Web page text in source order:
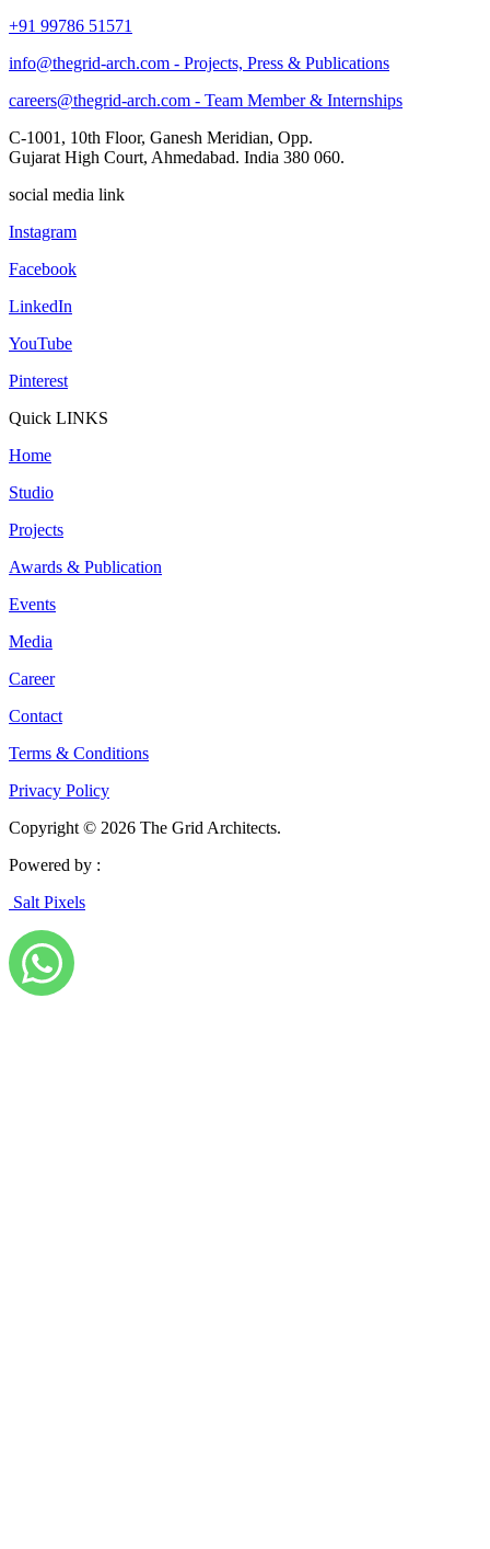
+91 99786 51571
info@thegrid-arch.com - Projects, Press & Publications
careers@thegrid-arch.com - Team Member & Internships
C-1001, 10th Floor, Ganesh Meridian, Opp.
Gujarat High Court, Ahmedabad. India 380 060.
social media link
Instagram
Facebook
LinkedIn
YouTube
Pinterest
Quick LINKS
Home
Studio
Projects
Awards & Publication
Events
Media
Career
Contact
Terms & Conditions
Privacy Policy
Copyright © 2026 The Grid Architects.
Powered by :
Salt Pixels